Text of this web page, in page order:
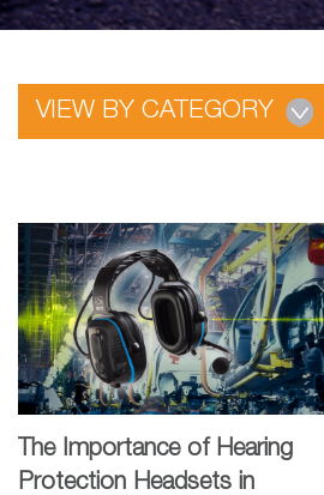
VIEW BY CATEGORY
The Importance of Hearing
Protection Headsets in